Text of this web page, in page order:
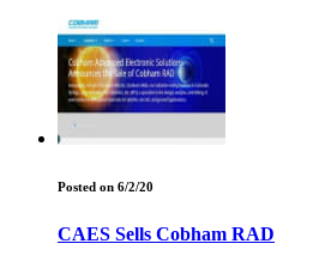
Posted on 6/2/20
CAES Sells Cobham RAD